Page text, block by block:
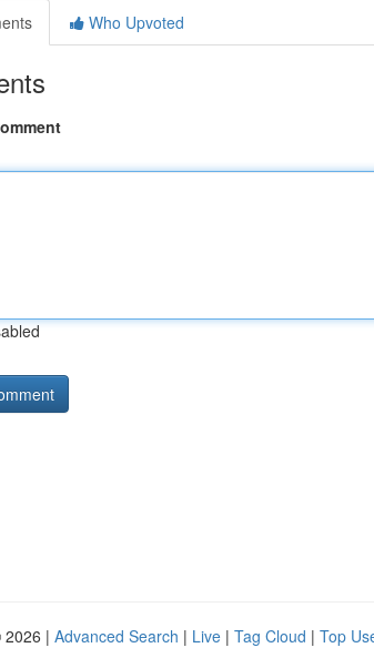
Who Upvoted
2026 | Advanced Search | Live | Tag Cloud | Top